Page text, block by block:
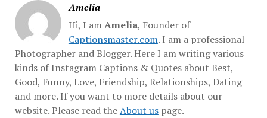
Amelia
Hi, I amAmelia, Founder of
Captionsmaster.com. I am a professional
Photographer and Blogger. Here I am writing various
kinds of Instagram Captions & Quotes about Best,
Good, Funny, Love, Friendship, Relationships, Dating
and more. If you want to more details about our
website. Please read theAbout uspage.